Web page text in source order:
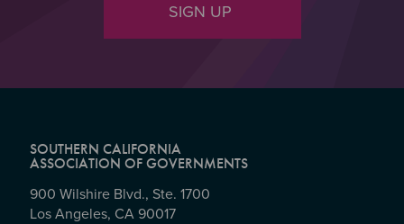
SIGN UP
SOUTHERN CALIFORNIA
ASSOCIATION OF GOVERNMENTS
900 Wilshire Blvd., Ste. 1700
Los Angeles, CA 90017